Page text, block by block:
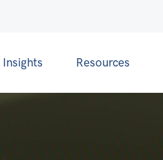
Insights Resources